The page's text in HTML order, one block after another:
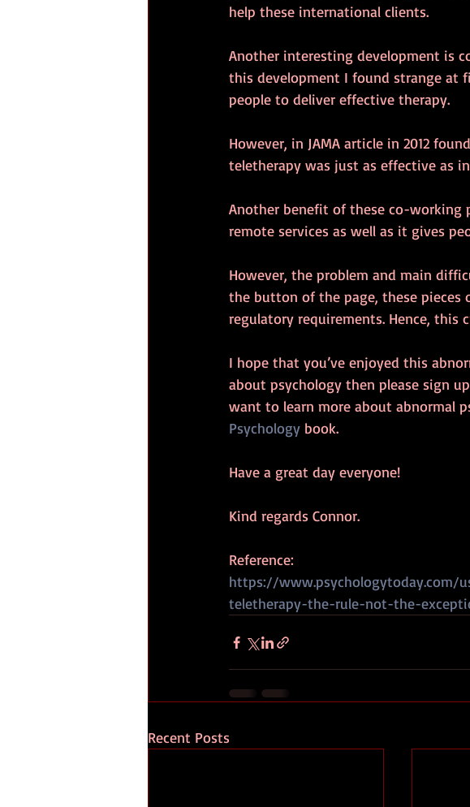
help these international clients.
Another interesting development is
this development I found strange at
people to deliver effective therapy.
However, in JAMA article in 2012
teletherapy was just as effective as
Another benefit of these co-working
remote services as well as it gives
However, the problem and main
the button of the page, these pieces
regulatory requirements. Hence, this
I hope that you’ve enjoyed this
about psychology then please sign
want to learn more about abnormal
Psychology book.
Have a great day everyone!
Kind regards Connor.
Reference:
https://www.psychologytoday.com/
teletherapy-the-rule-not-the-
Recent Posts